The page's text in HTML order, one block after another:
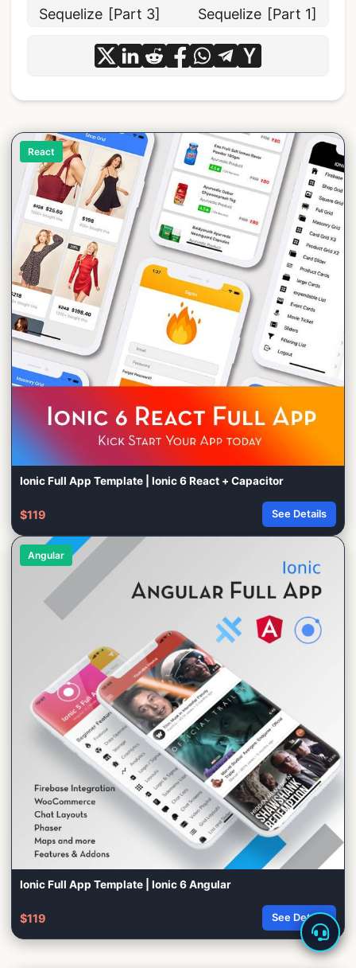
React
Ionic Full App Template | Ionic 6 React + Capacitor
$119 See Details
Angular
Ionic Full App Template | Ionic 6 Angular
$119 See Details
Sequelize [Part 3]
Sequelize [Part 1]